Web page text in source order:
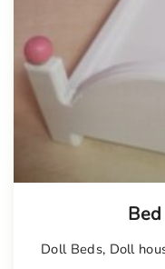
Doll Beds, Doll